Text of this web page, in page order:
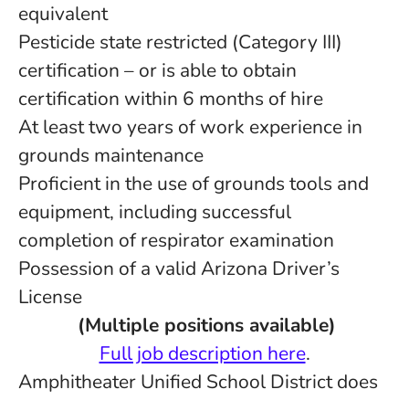
equivalent
Pesticide state restricted (Category III)
certification – or is able to obtain
certification within 6 months of hire
At least two years of work experience in
grounds maintenance
Proficient in the use of grounds tools and
equipment, including successful
completion of respirator examination
Possession of a valid Arizona Driver’s
License
(Multiple positions available)
Full job description here.
Amphitheater Unified School District does